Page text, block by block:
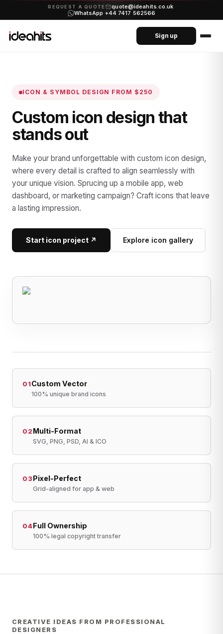
REQUEST A QUOTE quote@ideahits.co.uk·
WhatsApp +44 7417 562566
Sign up
ICON & SYMBOL DESIGN FROM $250
Custom icon design that
stands out
Make your brand unforgettable with custom icon design,
where every detail is crafted to align seamlessly with
your unique vision. Sprucing up a mobile app, web
dashboard, or marketing campaign? Craft icons that leave
a lasting impression.
Start icon project ↗ Explore icon gallery
01Custom Vector
100% unique brand icons
02 Multi-Format
SVG, PNG, PSD, AI & ICO
03 Pixel-Perfect
Grid-aligned for app & web
04Full Ownership
100% legal copyright transfer
CREATIVE IDEAS FROM PROFESSIONAL
DESIGNERS